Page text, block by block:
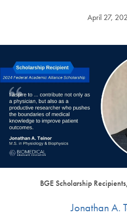
April 27,
BGE Scholarship
Jonathan A.